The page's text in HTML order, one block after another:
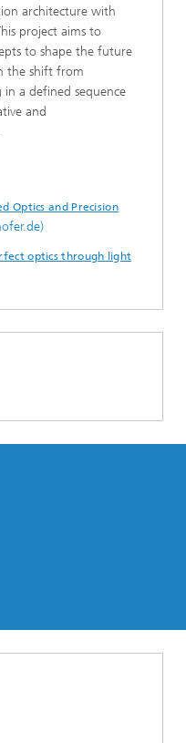
architecture with
project aims to
to shape the future
the shift from
a defined sequence
and
Optics and Precision
optics through light